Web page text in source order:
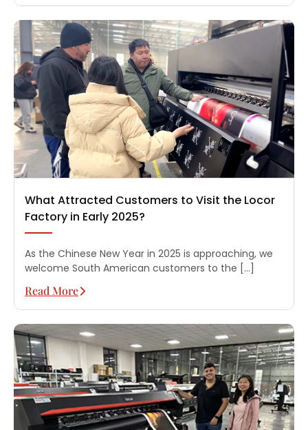
What Attracted Customers to Visit the Locor
Factory in Early 2025?
As the Chinese New Year in 2025 is approaching, we
welcome South American customers to the […]
Read More